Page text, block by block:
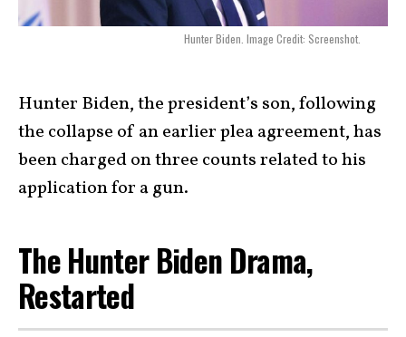
Hunter Biden. Image Credit: Screenshot.
Hunter Biden, the president’s son, following
the collapse of an earlier plea agreement, has
been charged on three counts related to his
application for a gun.
The Hunter Biden Drama,
Restarted